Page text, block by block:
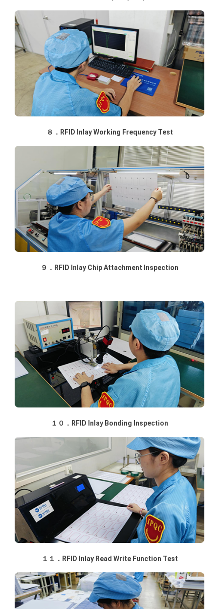
８．RFID Inlay Working Frequency Test
９．RFID Inlay Chip Attachment Inspection
１０．RFID Inlay Bonding Inspection
１１．RFID Inlay Read Write Function Test